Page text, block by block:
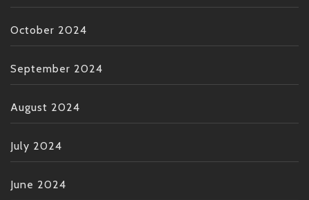
October 2024
September 2024
August 2024
July 2024
June 2024